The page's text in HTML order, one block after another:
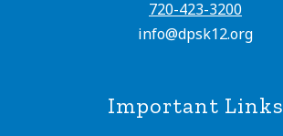
720-423-3200
info@dpsk12.org
Important Links